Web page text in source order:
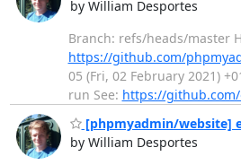
by William Desportes
Branch: refs/heads/master
https://github.com/
05 (Fri, 02 February 2021)
run See: https://
[phpmyadmin/website]
by William Desportes